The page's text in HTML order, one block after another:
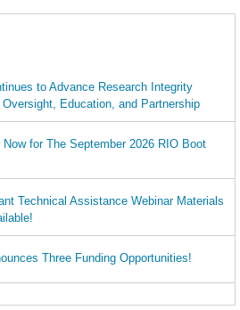
to Advance Research Integrity
Oversight, Education, and Partnership
Now for The September 2026 RIO Boot
Technical Assistance Webinar Materials
Three Funding Opportunities!